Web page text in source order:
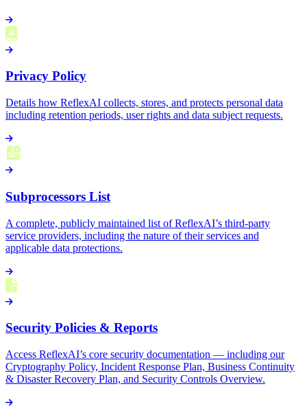
Privacy Policy
Details how ReflexAI collects, stores, and protects personal data
including retention periods, user rights and data subject requests.
Subprocessors List
A complete, publicly maintained list of ReflexAI’s third-party
service providers, including the nature of their services and
applicable data protections.
Security Policies & Reports
Access ReflexAI’s core security documentation — including our
Cryptography Policy, Incident Response Plan, Business Continuity
& Disaster Recovery Plan, and Security Controls Overview.